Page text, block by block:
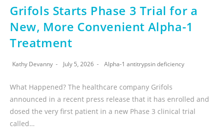
Grifols Starts Phase 3 Trial for a
New, More Convenient Alpha-1
Treatment
Kathy Devanny July 5, 2026 Alpha-1 antitrypsin deficiency
What Happened? The healthcare company Grifols
announced in a recent press release that it has enrolled and
dosed the very first patient in a new Phase 3 clinical trial
called…